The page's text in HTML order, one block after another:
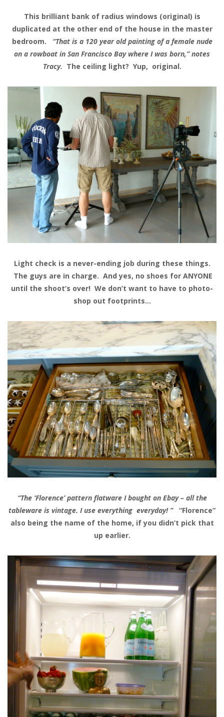
This brilliant bank of radius windows (original) is
duplicated at the other end of the house in the master
bedroom. “That is a 120 year old painting of a female nude
on a rowboat in San Francisco Bay where I was born,” notes
Tracy. The ceiling light? Yup, original.
Light check is a never-ending job during these things.
The guys are in charge. And yes, no shoes for ANYONE
until the shoot’s over! We don’t want to have to photo-
shop out footprints…
“The ‘Florence’ pattern flatware I bought on Ebay – all the
tableware is vintage. I use everything everyday! ” “Florence”
also being the name of the home, if you didn’t pick that
up earlier.